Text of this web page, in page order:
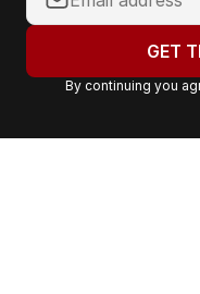
o
r
a
GET
By continuing you